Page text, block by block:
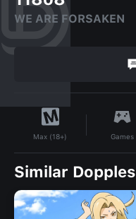
WE ARE FORSAKEN
Max (18+) Games
Similar Dopples